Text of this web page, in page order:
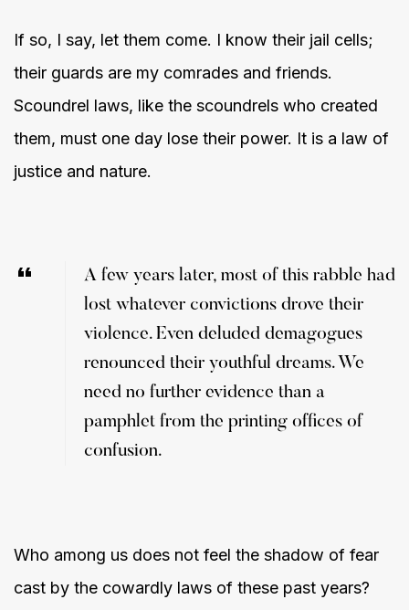
If so, I say, let them come. I know their jail cells;
their guards are my comrades and friends.
Scoundrel laws, like the scoundrels who created
them, must one day lose their power. It is a law of
justice and nature.
A few years later, most of this rabble had
lost whatever convictions drove their
violence. Even deluded demagogues
renounced their youthful dreams. We
need no further evidence than a
pamphlet from the printing offices of
confusion.
Who among us does not feel the shadow of fear
cast by the cowardly laws of these past years?